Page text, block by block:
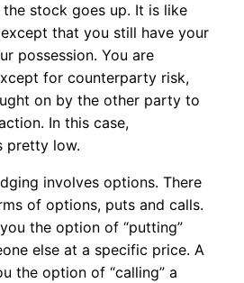
stock goes up. It is like
that you still have your
possession. You are
for counterparty risk,
on by the other party to
In this case,
pretty low.
involves options. There
of options, puts and calls.
the option of “putting”
else at a specific price. A
the option of “calling” a